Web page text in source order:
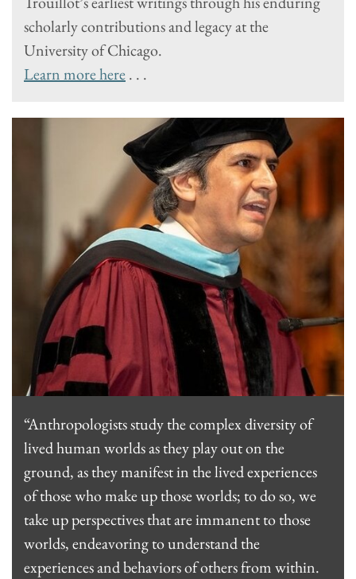
scholarly contributions and legacy at the
University of Chicago.
Learn more here. . .
“Anthropologists study the complex diversity of
lived human worlds as they play out on the
ground, as they manifest in the lived experiences
of those who make up those worlds; to do so, we
take up perspectives that are immanent to those
worlds, endeavoring to understand the
experiences and behaviors of others from within.